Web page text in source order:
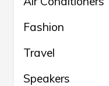
Fashion
Travel
Speakers